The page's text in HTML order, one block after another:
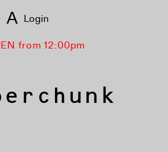
from 12:00pm
A Login